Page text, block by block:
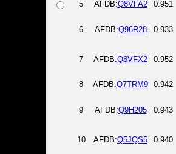
5
AFDB:Q8VFA2 0.951
6 AFDB:Q96R28 0.933
7 AFDB:Q8VFX2 0.952
8
AFDB:Q7TRM9 0.942
9 AFDB:Q9H205 0.943
10 AFDB:Q5JQS5 0.940